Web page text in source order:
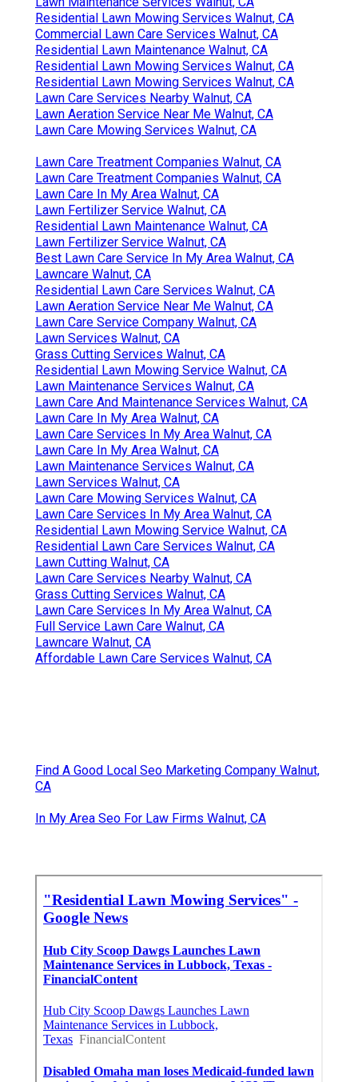
Residential Lawn Mowing Services Walnut, CA
Commercial Lawn Care Services Walnut, CA
Residential Lawn Maintenance Walnut, CA
Residential Lawn Mowing Services Walnut, CA
Residential Lawn Mowing Services Walnut, CA
Lawn Care Services Nearby Walnut, CA
Lawn Aeration Service Near Me Walnut, CA
Lawn Care Mowing Services Walnut, CA
Lawn Care Treatment Companies Walnut, CA
Lawn Care Treatment Companies Walnut, CA
Lawn Care In My Area Walnut, CA
Lawn Fertilizer Service Walnut, CA
Residential Lawn Maintenance Walnut, CA
Lawn Fertilizer Service Walnut, CA
Best Lawn Care Service In My Area Walnut, CA
Lawncare Walnut, CA
Residential Lawn Care Services Walnut, CA
Lawn Aeration Service Near Me Walnut, CA
Lawn Care Service Company Walnut, CA
Lawn Services Walnut, CA
Grass Cutting Services Walnut, CA
Residential Lawn Mowing Service Walnut, CA
Lawn Maintenance Services Walnut, CA
Lawn Care And Maintenance Services Walnut, CA
Lawn Care In My Area Walnut, CA
Lawn Care Services In My Area Walnut, CA
Lawn Care In My Area Walnut, CA
Lawn Maintenance Services Walnut, CA
Lawn Services Walnut, CA
Lawn Care Mowing Services Walnut, CA
Lawn Care Services In My Area Walnut, CA
Residential Lawn Mowing Service Walnut, CA
Residential Lawn Care Services Walnut, CA
Lawn Cutting Walnut, CA
Lawn Care Services Nearby Walnut, CA
Grass Cutting Services Walnut, CA
Lawn Care Services In My Area Walnut, CA
Full Service Lawn Care Walnut, CA
Lawncare Walnut, CA
Affordable Lawn Care Services Walnut, CA
Find A Good Local Seo Marketing Company Walnut,
CA
In My Area Seo For Law Firms Walnut, CA